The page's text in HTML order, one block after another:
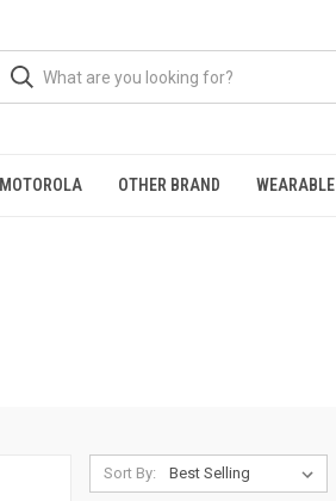
MOTOROLA OTHER BRAND WEARABLE
Sort By: